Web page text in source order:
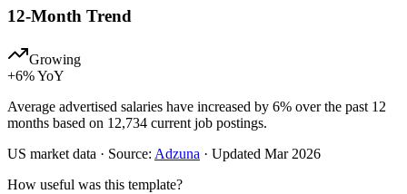
12-Month Trend
Growing
+6% YoY
Average advertised salaries have increased by 6% over the past 12
months based on 12,734 current job postings.
US market data · Source: Adzuna · Updated Mar 2026
How useful was this template?